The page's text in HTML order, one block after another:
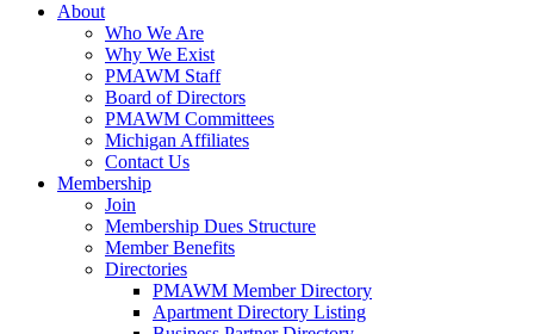
About
Who We Are
Why We Exist
PMAWM Staff
Board of Directors
PMAWM Committees
Michigan Affiliates
Contact Us
Membership
Join
Membership Dues Structure
Member Benefits
Directories
PMAWM Member Directory
Apartment Directory Listing